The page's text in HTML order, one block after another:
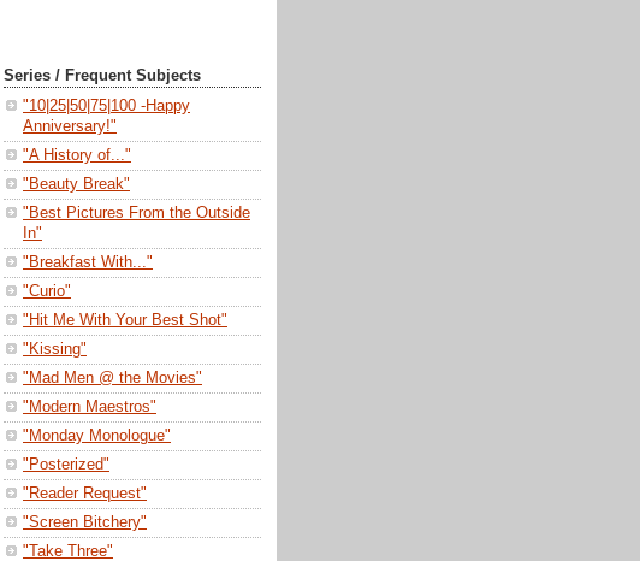
Series / Frequent Subjects
"10|25|50|75|100 -Happy
Anniversary!"
"A History of..."
"Beauty Break"
"Best Pictures From the Outside
In"
"Breakfast With..."
"Curio"
"Hit Me With Your Best Shot"
"Kissing"
"Mad Men @ the Movies"
"Modern Maestros"
"Monday Monologue"
"Posterized"
"Reader Request"
"Screen Bitchery"
"Take Three"